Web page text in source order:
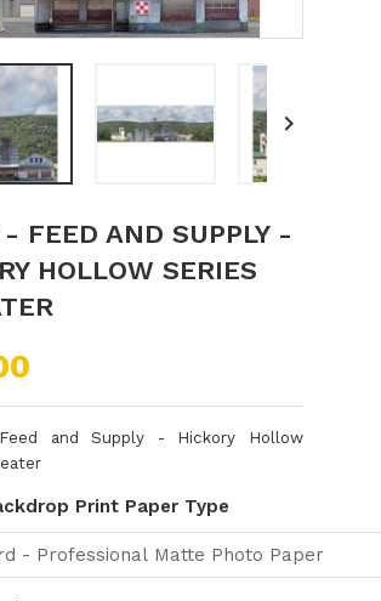

FEED AND SUPPLY -
HOLLOW SERIES
and Supply - Hickory Hollow
Print Paper Type